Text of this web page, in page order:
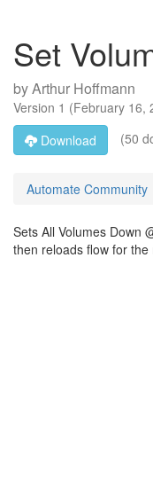
Set
byArthur Hoffmann
Version 1 (February 16,
Download
(50
Automate Community
Sets All Volumes Down
then reloads flow for the